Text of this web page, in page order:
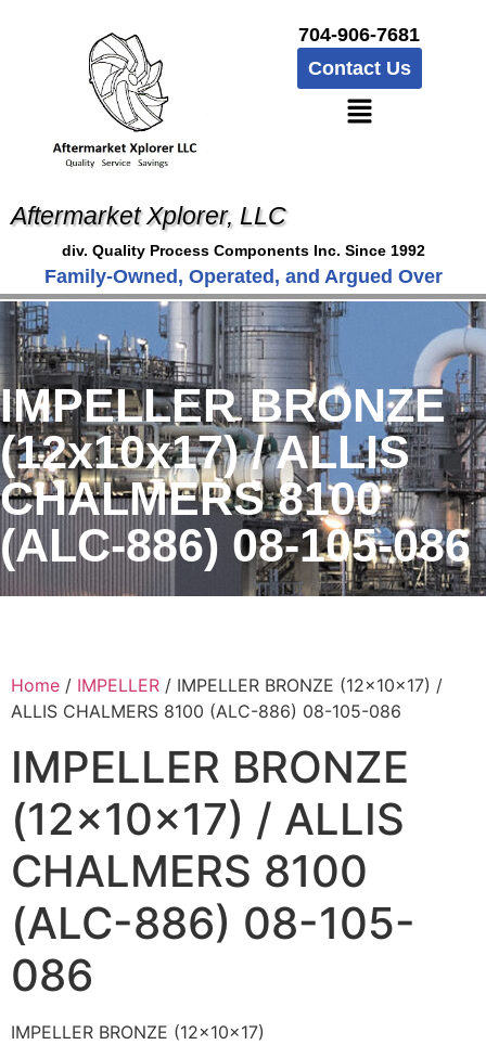
704-906-7681
Contact Us
Aftermarket Xplorer, LLC
div. Quality Process Components Inc. Since 1992
Family-Owned, Operated, and Argued Over
IMPELLER BRONZE
(12x10x17) / ALLIS
CHALMERS 8100
(ALC-886) 08-105-086
Home / IMPELLER / IMPELLER BRONZE (12x10x17) /
ALLIS CHALMERS 8100 (ALC-886) 08-105-086
IMPELLER BRONZE
(12x10x17) / ALLIS
CHALMERS 8100
(ALC-886) 08-105-
086
IMPELLER BRONZE (12x10x17)